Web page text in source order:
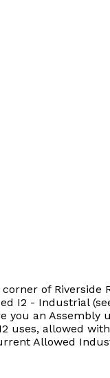
of Riverside
I2 - Industrial
an Assembly
uses, allowed
Allowed